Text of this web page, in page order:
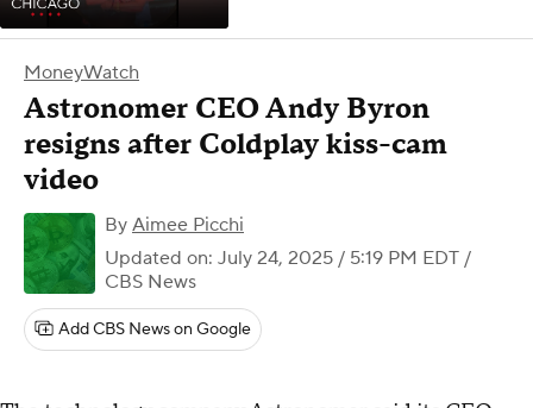
MoneyWatch
Astronomer CEO Andy Byron
resigns after Coldplay kiss-cam
video
By Aimee Picchi
Updated on: July 24, 2025 / 5:19 PM EDT /
CBS News
Add CBS News on Google